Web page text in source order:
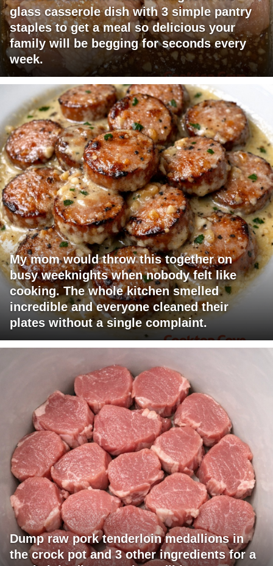
glass casserole dish with 3 simple pantry
staples to get a meal so delicious your
family will be begging for seconds every
week.
My mom would throw this together on
busy weeknights when nobody felt like
cooking. The whole kitchen smelled
incredible and everyone cleaned their
plates without a single complaint.
Dump raw pork tenderloin medallions in
the crock pot and 3 other ingredients for a